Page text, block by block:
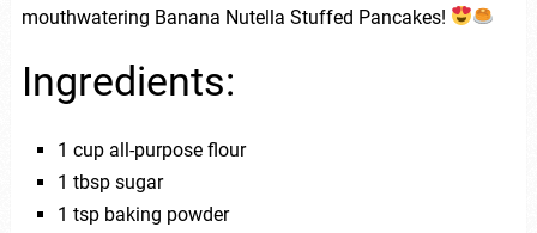
mouthwatering Banana Nutella Stuffed Pancakes!
Ingredients:
1 cup all-purpose flour
1 tbsp sugar
1 tsp baking powder